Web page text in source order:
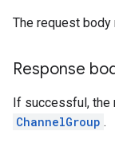
The request body
Response
If successful, the
ChannelGroup .